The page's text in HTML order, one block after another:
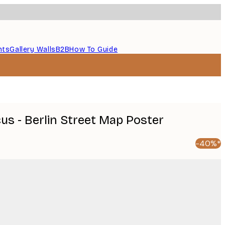
Gallery WallsB2BHow To Guide
- Berlin Street Map Poster
-40%*